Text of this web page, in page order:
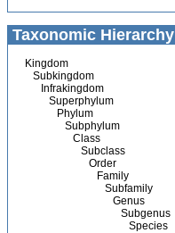
Taxonomic Hierarchy
Kingdom
Subkingdom
Infrakingdom
Superphylum
Phylum
Subphylum
Class
Subclass
Order
Family
Subfamily
Genus
Subgenus
Species